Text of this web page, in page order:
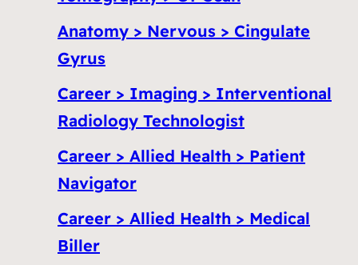
Anatomy > Nervous > Cingulate
Gyrus
Career > Imaging > Interventional
Radiology Technologist
Career > Allied Health > Patient
Navigator
Career > Allied Health > Medical
Biller